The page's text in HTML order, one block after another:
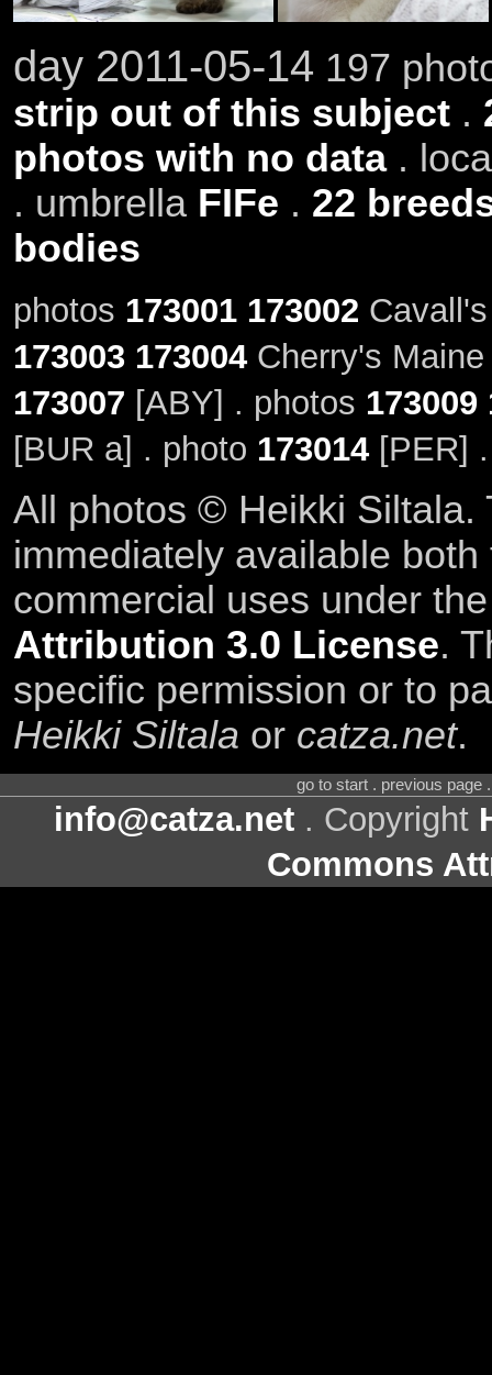
day 2011-05-14 197
strip out of this subject.
photos with no data.
. umbrella FIFe . 22
bodies
photos 173001 173002
173003 173004Cherry's
173007 [ABY] . photos 173009
[BUR a] . photo 173014[PER]
All photos © Heikki Siltala.
immediately available
commercial uses under
Attribution 3.0 License.
specific permission or to
Heikki Siltala or catza.net.
go to start . previous page
info@catza.net . Copyright
Commons